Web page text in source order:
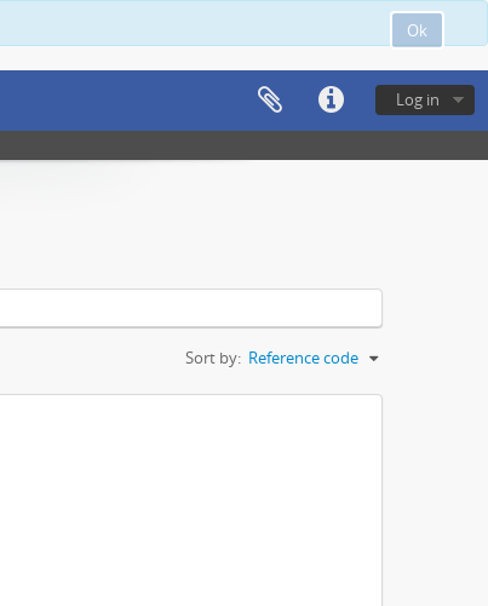
Ok
Log in
Sort by: Reference code